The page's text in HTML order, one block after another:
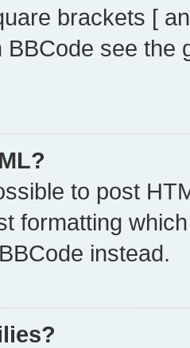
brackets [
BBCode see
to post
formatting
instead.